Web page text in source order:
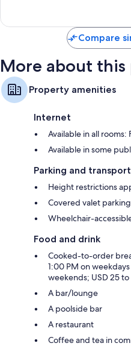
Wardrobes/closets, free
Compare
More about
Property amenities
Internet
Available in all
Available in some
Parking and
Height restrictions
Covered valet
Wheelchair-
Food and drink
Cooked-to-order
1:00 PM on
weekends; USD 25
A bar/lounge
A poolside bar
A restaurant
Coffee and tea in